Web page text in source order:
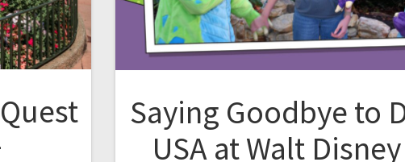
Saying Goodbye to
USA at Walt